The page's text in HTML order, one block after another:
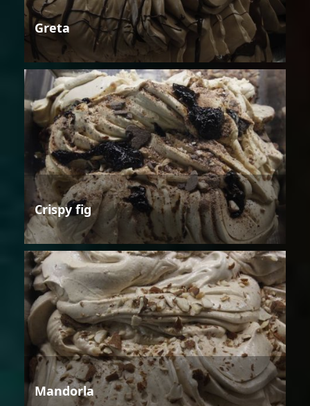
Greta
Crispy fig
Mandorla